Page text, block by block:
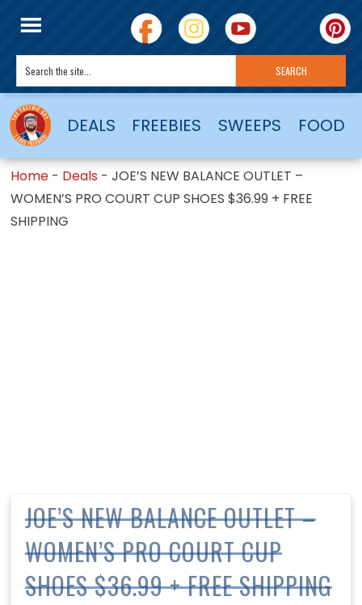
DEALS FREEBIES SWEEPS FOOD
Home - Deals -JOE’S NEW BALANCE OUTLET –
WOMEN’S PRO COURT CUP SHOES $36.99 + FREE
SHIPPING
JOE’S NEW BALANCE OUTLET –
WOMEN’S PRO COURT CUP
SHOES $36.99 + FREE SHIPPING